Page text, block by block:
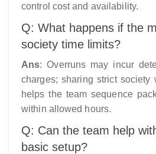
control cost and availability.
Q: What happens if the
society time limits?
Ans: Overruns may incur
charges; sharing strict society
helps the team sequence
within allowed hours.
Q: Can the team help
basic setup?